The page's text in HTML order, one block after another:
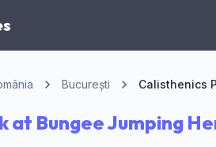
București Calisthenics
at Bungee Jumping